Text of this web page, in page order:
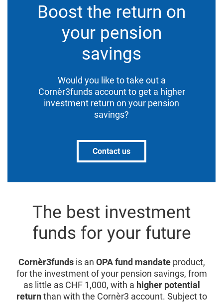
Boost the return on
your pension
savings
Would you like to take out a
Cornèr3funds account to get a higher
investment return on your pension
savings?
Contact us
The best investment
funds for your future
Cornèr3fundsis an OPA fund mandateproduct,
for the investment of your pension savings, from
as little as CHF 1,000, with a higher potential
returnthan with the Cornèr3 account. Subject to